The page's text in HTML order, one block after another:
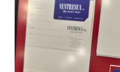
Ventresca